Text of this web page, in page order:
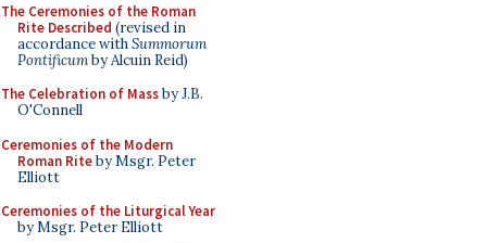
The Ceremonies of the Roman
Rite Described (revised in
accordance withSummorum
Pontificumby Alcuin Reid)
The Celebration of Massby J.B.
O'Connell
Ceremonies of the Modern
Roman Riteby Msgr. Peter
Elliott
Ceremonies of the Liturgical Year
by Msgr. Peter Elliott